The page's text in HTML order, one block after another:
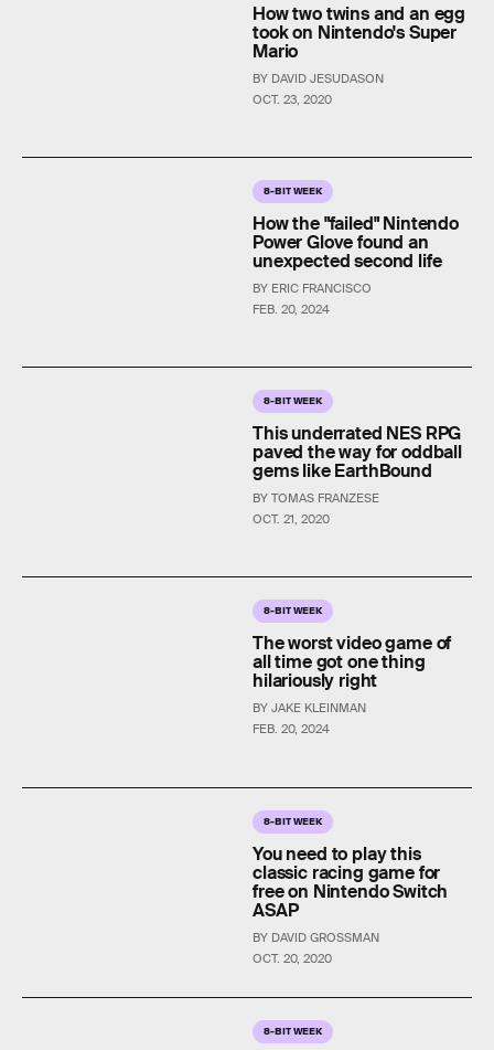
OCT. 23, 2020
How two twins and an egg
took on Nintendo's Super
Mario
BY DAVID JESUDASON
8-BIT WEEK
FEB. 20, 2024
How the "failed" Nintendo
Power Glove found an
unexpected second life
BY ERIC FRANCISCO
8-BIT WEEK
OCT. 21, 2020
This underrated NES RPG
paved the way for oddball
gems like EarthBound
BY TOMAS FRANZESE
8-BIT WEEK
FEB. 20, 2024
The worst video game of
all time got one thing
hilariously right
BY JAKE KLEINMAN
8-BIT WEEK
OCT. 20, 2020
You need to play this
classic racing game for
free on Nintendo Switch
ASAP
BY DAVID GROSSMAN
8-BIT WEEK